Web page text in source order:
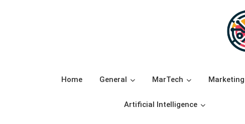
Home General MarTech Marketing
Artificial Intelligence